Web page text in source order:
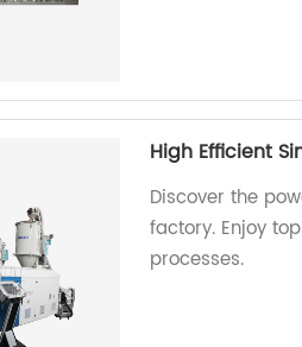
High Efficient
Discover the
factory. Enjoy
processes.